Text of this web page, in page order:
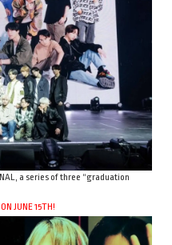
a series of three “graduation
JUNE 15TH!